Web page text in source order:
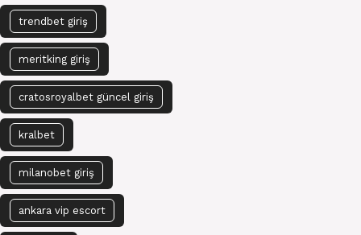
trendbet giriş
meritking giriş
cratosroyalbet güncel giriş
kralbet
milanobet giriş
ankara vip escort